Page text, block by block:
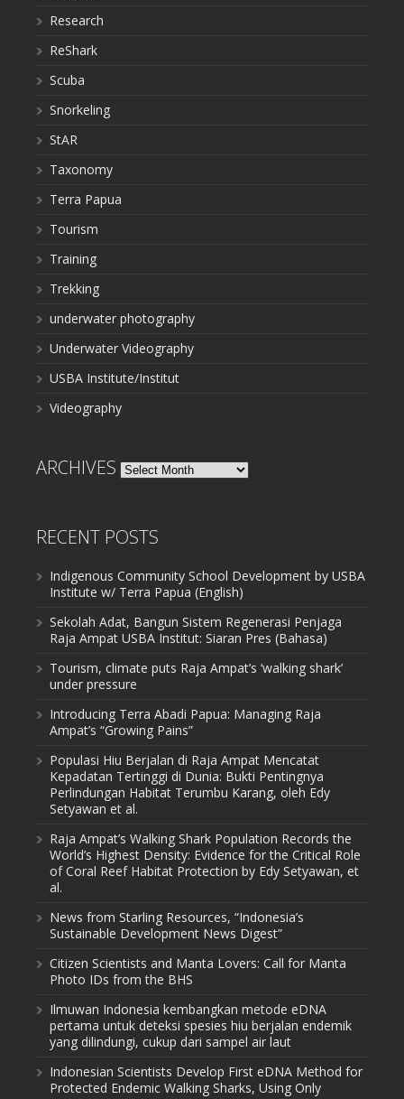
Research
ReShark
Scuba
Snorkeling
StAR
Taxonomy
Terra Papua
Tourism
Training
Trekking
underwater photography
Underwater Videography
USBA Institute/Institut
Videography
ARCHIVES Archives
RECENT POSTS
Indigenous Community School Development by USBA
Institute w/ Terra Papua (English)
Sekolah Adat, Bangun Sistem Regenerasi Penjaga
Raja Ampat USBA Institut: Siaran Pres (Bahasa)
Tourism, climate puts Raja Ampat’s ‘walking shark’
under pressure
Introducing Terra Abadi Papua: Managing Raja
Ampat’s “Growing Pains”
Populasi Hiu Berjalan di Raja Ampat Mencatat
Kepadatan Tertinggi di Dunia: Bukti Pentingnya
Perlindungan Habitat Terumbu Karang, oleh Edy
Setyawan et al.
Raja Ampat’s Walking Shark Population Records the
World’s Highest Density: Evidence for the Critical Role
of Coral Reef Habitat Protection by Edy Setyawan, et
al.
News from Starling Resources, “Indonesia’s
Sustainable Development News Digest”
Citizen Scientists and Manta Lovers: Call for Manta
Photo IDs from the BHS
Ilmuwan Indonesia kembangkan metode eDNA
pertama untuk deteksi spesies hiu berjalan endemik
yang dilindungi, cukup dari sampel air laut
Indonesian Scientists Develop First eDNA Method for
Protected Endemic Walking Sharks, Using Only